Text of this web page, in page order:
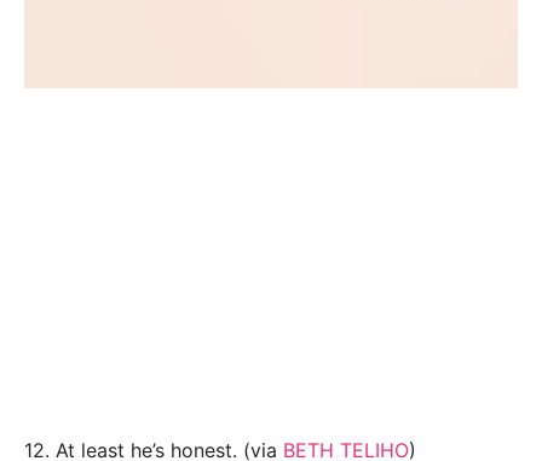
12. At least he’s honest. (via BETH TELIHO)